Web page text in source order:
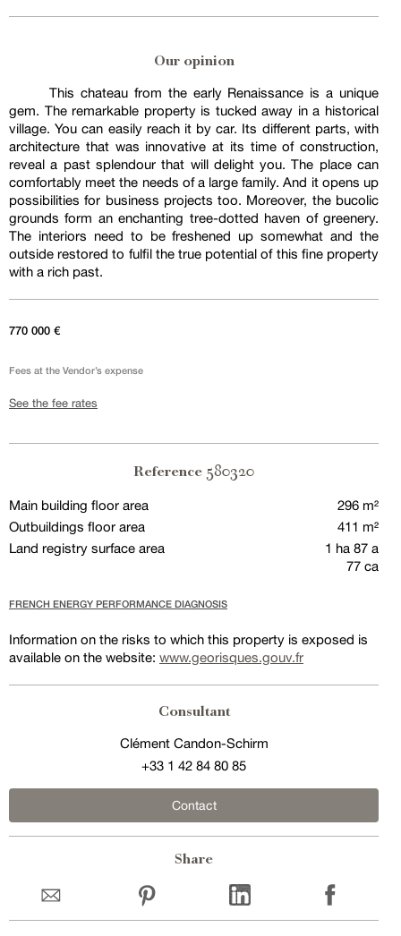
Our opinion
This chateau from the early Renaissance is a unique
gem. The remarkable property is tucked away in a historical
village. You can easily reach it by car. Its different parts, with
architecture that was innovative at its time of construction,
reveal a past splendour that will delight you. The place can
comfortably meet the needs of a large family. And it opens up
possibilities for business projects too. Moreover, the bucolic
grounds form an enchanting tree-dotted haven of greenery.
The interiors need to be freshened up somewhat and the
outside restored to fulfil the true potential of this fine property
with a rich past.
770 000 €
Fees at the Vendor’s expense
See the fee rates
Reference 580320
Main building floor area
296 m²
Outbuildings floor area
411 m²
Land registry surface area
1 ha 87 a
77 ca
FRENCH ENERGY PERFORMANCE DIAGNOSIS
Information on the risks to which this property is exposed is
available on the website: www.georisques.gouv.fr
Consultant
Clément Candon-Schirm
+33 1 42 84 80 85
Contact
Share